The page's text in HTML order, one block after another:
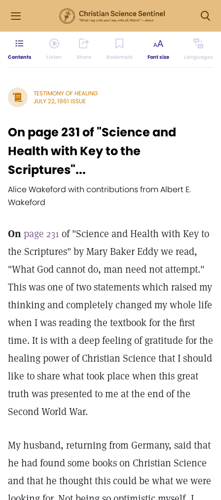
Contents Listen Share Bookmark Font size Languages
TESTIMONY OF HEALING
JULY 22, 1961 ISSUE
On page 231 of "Science and
Health with Key to the
Scriptures"...
Alice Wakeford with contributions from Albert E.
Wakeford
On page 231 of "Science and Health with Key to
the Scriptures" by Mary Baker Eddy we read,
"What God cannot do, man need not attempt."
This was one of two statements which raised my
thinking and completely changed my whole life
when I was reading the textbook for the first
time. It is with a deep feeling of gratitude for the
healing power of Christian Science that I should
like to share what took place when this great
truth was presented to me at the end of the
Second World War.
My husband, returning from Germany, said that
he had found some books on Christian Science
and that he thought this could be what we were